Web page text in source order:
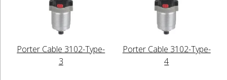
Porter Cable 3102-Type-
3
Porter Cable 3102-Type-
4